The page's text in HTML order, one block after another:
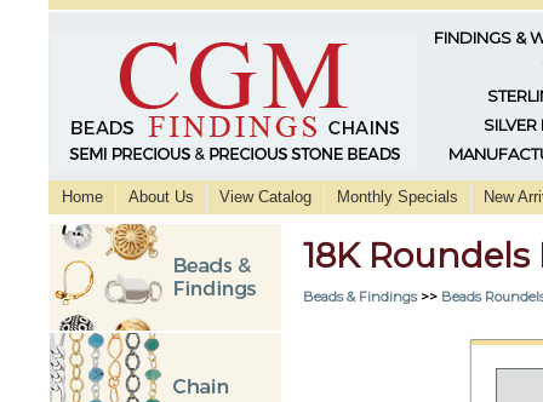
FINDINGS &
SILVER
Home About Us View Catalog Monthly Specials New
18K
Beads & Findings>> Beads